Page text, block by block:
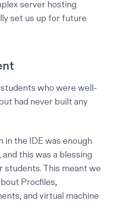
server hosting
set us up for future
who were well-
had never built any
in the IDE was enough
this was a blessing
This meant we
Procfiles,
and virtual machine